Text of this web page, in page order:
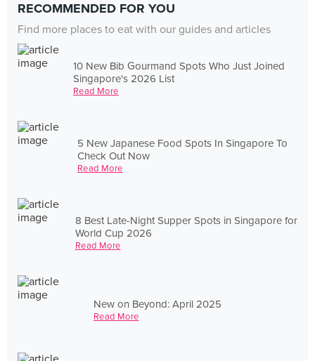
RECOMMENDED FOR YOU
Find more places to eat with our guides and articles
10 New Bib Gourmand Spots Who Just Joined
Singapore's 2026 List
Read More
5 New Japanese Food Spots In Singapore To
Check Out Now
Read More
8 Best Late-Night Supper Spots in Singapore for
World Cup 2026
Read More
New on Beyond: April 2025
Read More